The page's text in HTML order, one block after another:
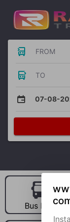
FROM
TO
07-08-
Bus Hire